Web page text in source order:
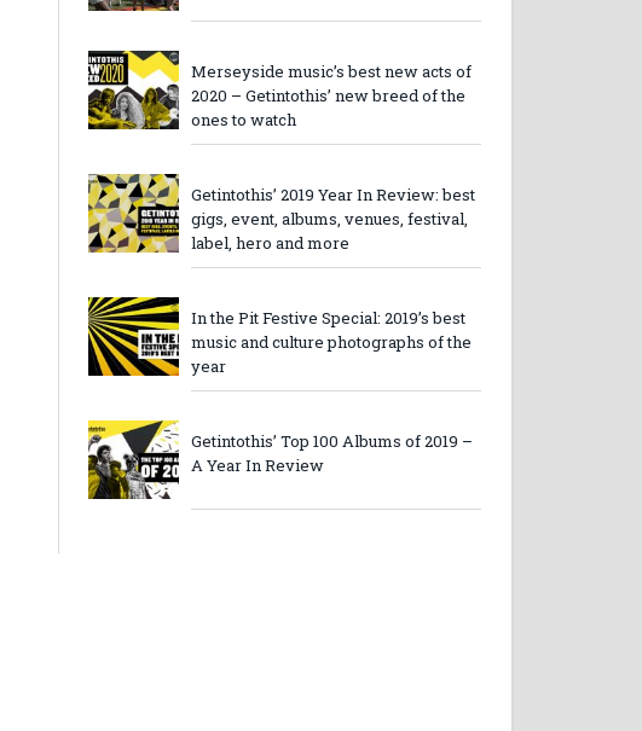
Merseyside music’s best new acts of
2020 – Getintothis’ new breed of the
ones to watch
Getintothis’ 2019 Year In Review: best
gigs, event, albums, venues, festival,
label, hero and more
In the Pit Festive Special: 2019’s best
music and culture photographs of the
year
Getintothis’ Top 100 Albums of 2019 –
A Year In Review